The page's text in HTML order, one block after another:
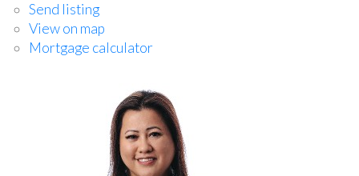
Send listing
View on map
Mortgage calculator